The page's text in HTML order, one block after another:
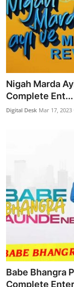
Nigah Marda
Complete Ent...
Digital Desk Mar 17, 2023
Babe Bhangra
Complete